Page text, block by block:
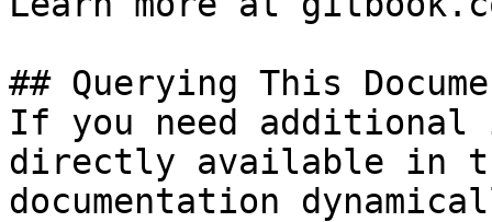
## Querying This
If you need
directly available in
documentation